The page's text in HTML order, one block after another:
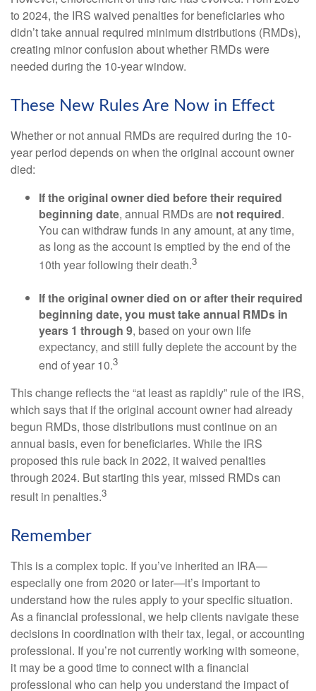
to 2024, the IRS waived penalties for beneficiaries who
didn’t take annual required minimum distributions (RMDs),
creating minor confusion about whether RMDs were
needed during the 10-year window.
These New Rules Are Now in Effect
Whether or not annual RMDs are required during the 10-
year period depends on when the original account owner
died:
If the original owner died before their required
beginning date, annual RMDs are not required.
You can withdraw funds in any amount, at any time,
as long as the account is emptied by the end of the
10th year following their death.3
If the original owner died on or after their required
beginning date, you must take annual RMDs in
years 1 through 9, based on your own life
expectancy, and still fully deplete the account by the
end of year 10.3
This change reflects the “at least as rapidly” rule of the IRS,
which says that if the original account owner had already
begun RMDs, those distributions must continue on an
annual basis, even for beneficiaries. While the IRS
proposed this rule back in 2022, it waived penalties
through 2024. But starting this year, missed RMDs can
result in penalties.3
Remember
This is a complex topic. If you’ve inherited an IRA—
especially one from 2020 or later—it’s important to
understand how the rules apply to your specific situation.
As a financial professional, we help clients navigate these
decisions in coordination with their tax, legal, or accounting
professional. If you’re not currently working with someone,
it may be a good time to connect with a financial
professional who can help you understand the impact of